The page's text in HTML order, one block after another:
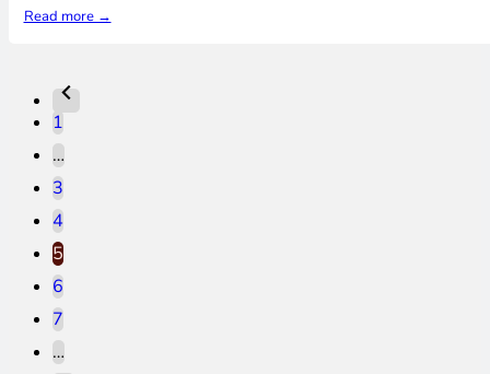
Read more →
1
…
3
4
5
6
7
…